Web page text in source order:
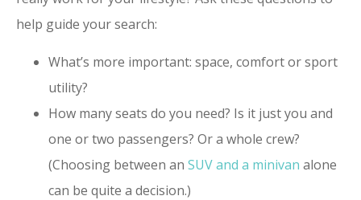
help guide your search:
What’s more important: space, comfort or sport
utility?
How many seats do you need? Is it just you and
one or two passengers? Or a whole crew?
(Choosing between an SUV and a minivan alone
can be quite a decision.)